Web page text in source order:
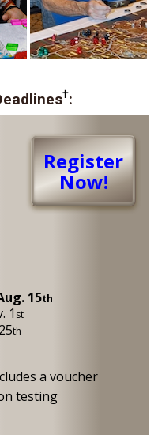
†:
Register
Now!
15th
1 st
th
a voucher
testing